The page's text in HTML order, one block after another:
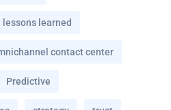
lessons learned
contact center
Predictive